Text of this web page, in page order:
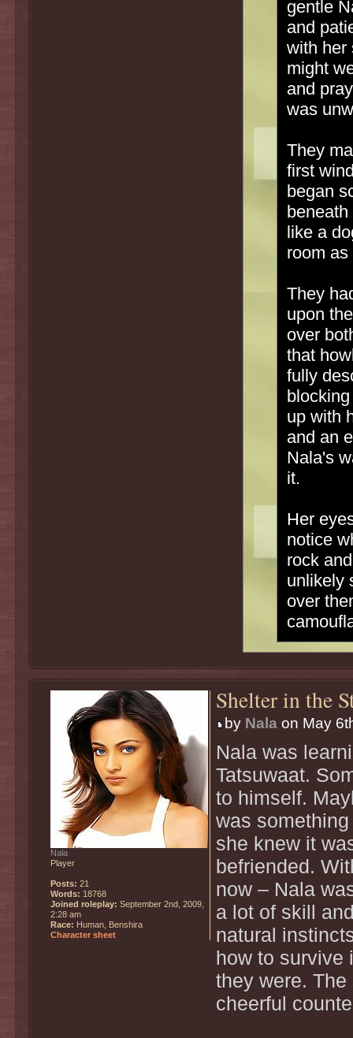
gentle
and
with her
might
and
was
They
first
began
like a
room
They
upon
over
that
fully
up with
and an
Nala's
it.
Her
notice
rock
unlikely
over
Shelter in the
by Nalaon May
Nala was
Tatsuwaat.
to himself.
was
she knew it
befriended.
now – Nala
a lot of skill
natural
how to survive
they were.
cheerful
Nala
Player
Posts: 21
Words: 18768
Joined roleplay: September 2nd, 2009,
2:28 am
Race: Human, Benshira
Character sheet